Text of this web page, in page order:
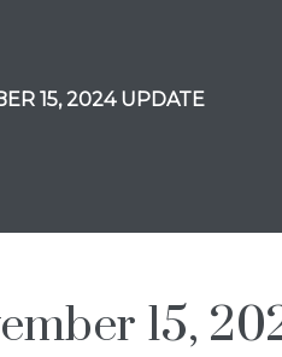
15, 2024 UPDATE
15,